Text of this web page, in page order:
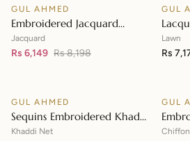
SALE
GUL AHMED
Embroidered Jacquard
Unstitched Suit with Sequins
Paper Cotton Dupatta MJ-
Jacquard
Rs 6,149 Rs 8,198
GUL
with
Lawn
Rs
SALE
GUL AHMED
Sequins Embroidered Khaddi
Net Suit with Digital Printed
Khaddi Net
GUL
with
Chiffon